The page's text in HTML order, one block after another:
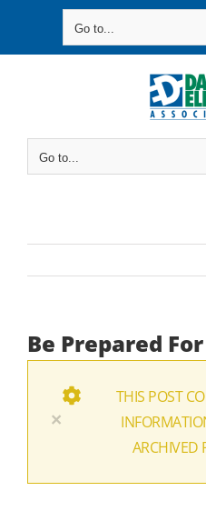
Go to...
Go to...
Be Prepared
×
THIS POST
ARCHIVED